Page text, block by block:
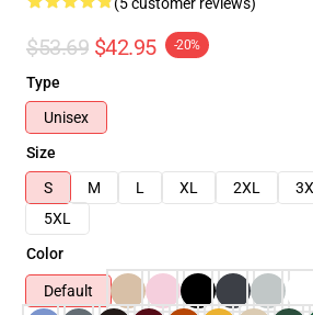
$53.69 $42.95 -20%
Type
Unisex
Size
S
M L XL 2XL
5XL
Color
Default